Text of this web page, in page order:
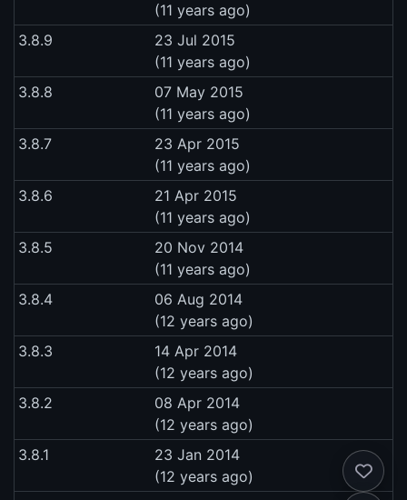
(11 years ago)
3.8.9
23 Jul 2015
(11 years ago)
3.8.8
07 May 2015
(11 years ago)
3.8.7
23 Apr 2015
(11 years ago)
3.8.6
21 Apr 2015
(11 years ago)
3.8.5
20 Nov 2014
(11 years ago)
3.8.4
06 Aug 2014
(12 years ago)
3.8.3
14 Apr 2014
(12 years ago)
3.8.2
08 Apr 2014
(12 years ago)
3.8.1
23 Jan 2014
(12 years ago)